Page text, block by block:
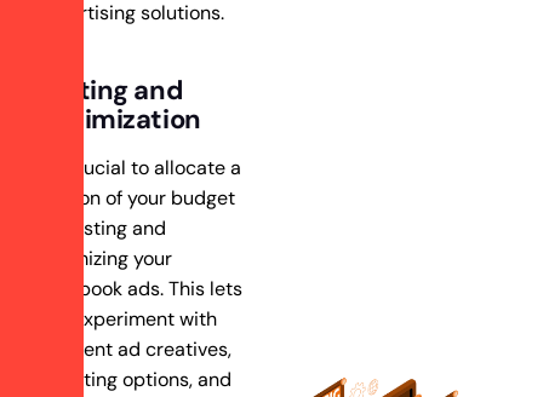
advertising solutions.
Testing and
Optimization
It’s crucial to allocate a
portion of your budget
for testing and
optimizing your
Facebook ads. This lets
you experiment with
different ad creatives,
targeting options, and